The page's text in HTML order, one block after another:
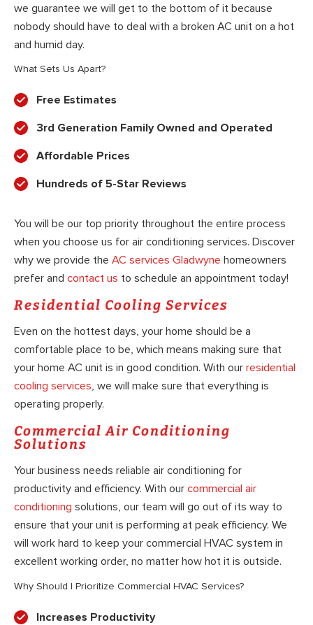
we guarantee we will get to the bottom of it because
nobody should have to deal with a broken AC unit on a hot
and humid day.
What Sets Us Apart?
Free Estimates
3rd Generation Family Owned and Operated
Affordable Prices
Hundreds of 5-Star Reviews
You will be our top priority throughout the entire process
when you choose us for air conditioning services. Discover
why we provide the AC services Gladwyne homeowners
prefer and contact us to schedule an appointment today!
Residential Cooling Services
Even on the hottest days, your home should be a
comfortable place to be, which means making sure that
your home AC unit is in good condition. With our residential
cooling services, we will make sure that everything is
operating properly.
Commercial Air Conditioning
Solutions
Your business needs reliable air conditioning for
productivity and efficiency. With our commercial air
conditioning solutions, our team will go out of its way to
ensure that your unit is performing at peak efficiency. We
will work hard to keep your commercial HVAC system in
excellent working order, no matter how hot it is outside.
Why Should I Prioritize Commercial HVAC Services?
Increases Productivity